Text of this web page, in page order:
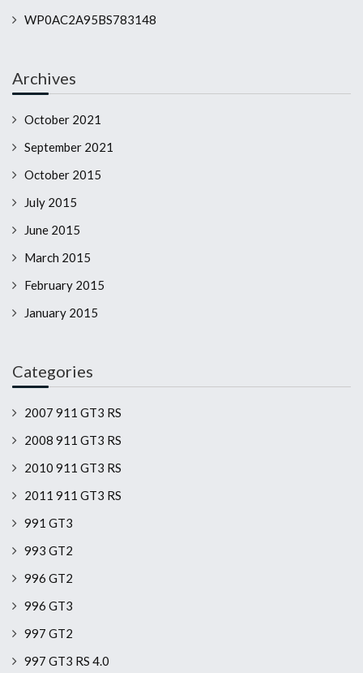
WP0AC2A95BS783148
Archives
October 2021
September 2021
October 2015
July 2015
June 2015
March 2015
February 2015
January 2015
Categories
2007 911 GT3 RS
2008 911 GT3 RS
2010 911 GT3 RS
2011 911 GT3 RS
991 GT3
993 GT2
996 GT2
996 GT3
997 GT2
997 GT3 RS 4.0